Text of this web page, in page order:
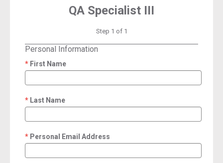
QA Specialist III
Step 1 of 1
Personal Information
First Name
required
Last Name
required
Personal Email Address
required